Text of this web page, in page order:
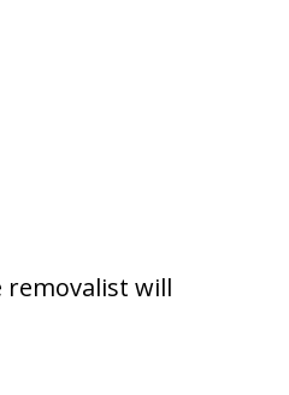
removalist will